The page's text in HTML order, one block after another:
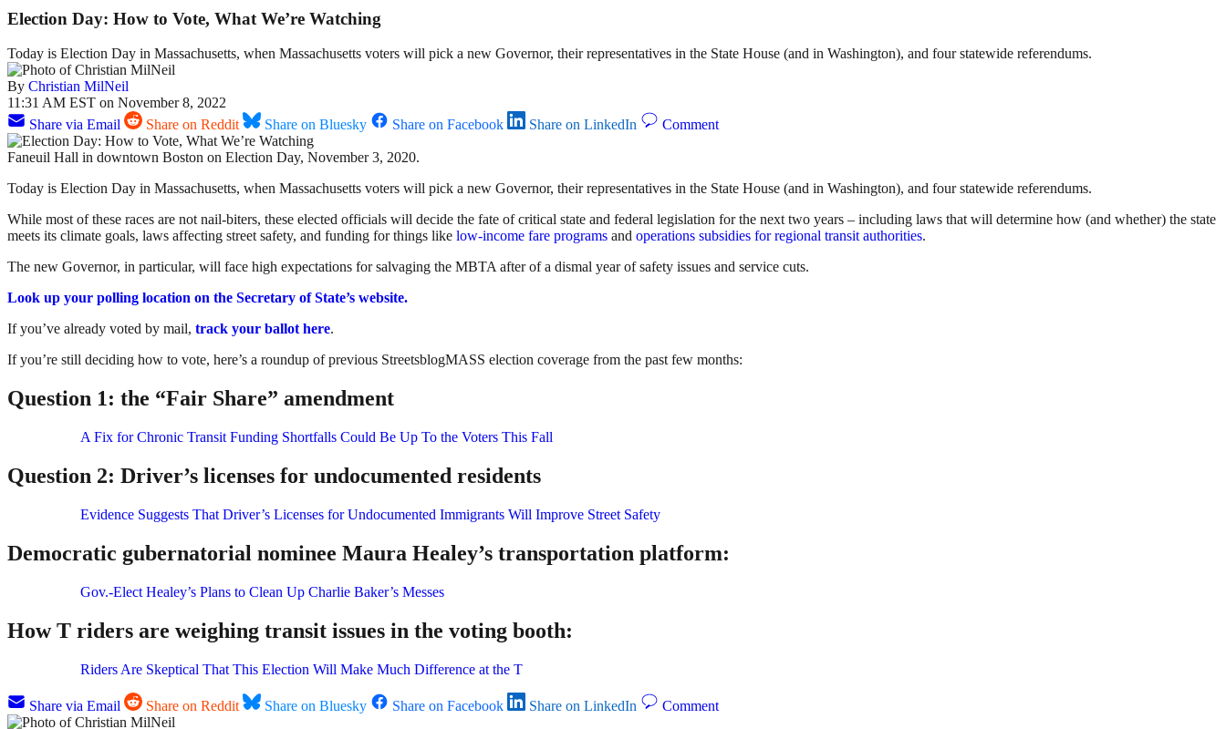
Election Day: How to Vote, What We’re Watching
Today is Election Day in Massachusetts, when Massachusetts voters will pick a new Governor, their representatives in the State House (and in Washington), and four statewide referendums.
By Christian MilNeil
11:31 AM EST on November 8, 2022
Share via Email
Share on Reddit Share on Bluesky Share on Facebook Share on LinkedIn Comment
Faneuil Hall in downtown Boston on Election Day, November 3, 2020.
Today is Election Day in Massachusetts, when Massachusetts voters will pick a new Governor, their representatives in the State House (and in Washington), and four statewide referendums.
While most of these races are not nail-biters, these elected officials will decide the fate of critical state and federal legislation for the next two years – including laws that will determine how (and whether) the state
meets its climate goals, laws affecting street safety, and funding for things like low-income fare programs and operations subsidies for regional transit authorities.
The new Governor, in particular, will face high expectations for salvaging the MBTA after of a dismal year of safety issues and service cuts.
Look up your polling location on the Secretary of State’s website.
If you’ve already voted by mail, track your ballot here.
If you’re still deciding how to vote, here’s a roundup of previous StreetsblogMASS election coverage from the past few months:
Question 1: the “Fair Share” amendment
A Fix for Chronic Transit Funding Shortfalls Could Be Up To the Voters This Fall
Question 2: Driver’s licenses for undocumented residents
Evidence Suggests That Driver’s Licenses for Undocumented Immigrants Will Improve Street Safety
Democratic gubernatorial nominee Maura Healey’s transportation platform:
Gov.-Elect Healey’s Plans to Clean Up Charlie Baker’s Messes
How T riders are weighing transit issues in the voting booth:
Riders Are Skeptical That This Election Will Make Much Difference at the T
Share via Email Share on Reddit Share on Bluesky Share on Facebook Share on LinkedIn Comment